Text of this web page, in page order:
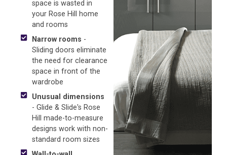
space is wasted in
your Rose Hill home
and rooms
Narrow rooms -
Sliding doors eliminate
the need for clearance
space in front of the
wardrobe
Unusual dimensions
- Glide & Slide's Rose
Hill made-to-measure
designs work with non-
standard room sizes